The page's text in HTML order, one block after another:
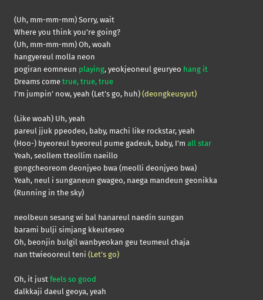
(Uh, mm-mm-mm) Sorry, wait
Where you think you’re going?
(Uh, mm-mm-mm) Oh, woah
hangyereul molla neon
pogiran eomneun playing, yeokjeoneul geuryeo hang it
Dreams come true, true, true
I’m jumpin’ now, yeah (Let’s go, huh) (deongkeusyut)
(Like woah) Uh, yeah
pareul jjuk ppeodeo, baby, machi like rockstar, yeah
(Hoo-) byeoreul byeoreul pume gadeuk, baby, I’m all star
Yeah, seollem tteollim naeillo
gongcheoreom deonjyeo bwa (meolli deonjyeo bwa)
Yeah, neul i sunganeun gwageo, naega mandeun geonikka
(Running in the sky)
neolbeun sesang wi bal hanareul naedin sungan
barami bulji simjang kkeuteseo
Oh, beonjin bulgil wanbyeokan geu teumeul chaja
nan ttwieooreul teni (Let’s go)
Oh, it just feels so good
dalkkaji daeul geoya, yeah